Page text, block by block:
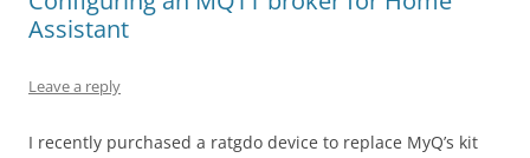
Assistant
Leave a reply
I recently purchased a ratgdo device to replace MyQ’s kit